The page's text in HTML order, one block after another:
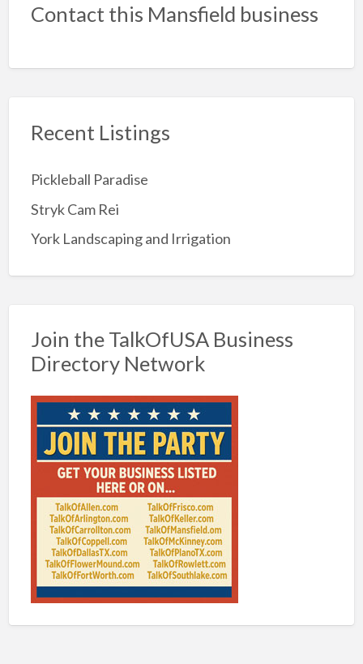
Contact this Mansfield business
Recent Listings
Pickleball Paradise
Stryk Cam Rei
York Landscaping and Irrigation
Join the TalkOfUSA Business
Directory Network